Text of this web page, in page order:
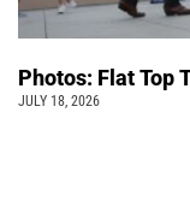
Photos: Flat Top
JULY 18, 2026